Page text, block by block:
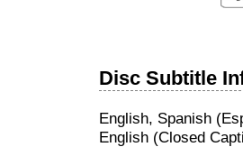
Disc Subtitle
English, Spanish
English (Closed